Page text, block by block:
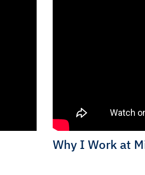
Why I Work at